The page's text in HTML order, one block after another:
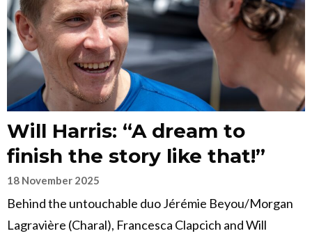
Will Harris: “A dream to
finish the story like that!”
18 November 2025
Behind the untouchable duo Jérémie Beyou/Morgan
Lagravière (Charal), Francesca Clapcich and Will